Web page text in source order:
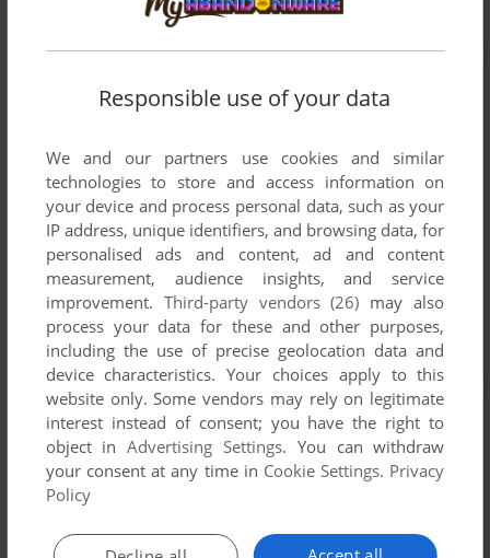
Responsible use of your data
We and our partners use cookies and similar
technologies to store and access information on
your device and process personal data, such as your
IP address, unique identifiers, and browsing data, for
personalised ads and content, ad and content
measurement, audience insights, and service
improvement. Third-party vendors (26) may also
process your data for these and other purposes,
including the use of precise geolocation data and
device characteristics. Your choices apply to this
website only. Some vendors may rely on legitimate
interest instead of consent; you have the right to
object inAdvertising Settings. You can withdraw
your consent at any time in Cookie Settings. Privacy
Policy